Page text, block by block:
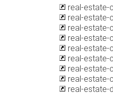
real-estate-
real-estate-
real-estate-
real-estate-
real-estate-
real-estate-
real-estate-
real-estate-
real-estate-